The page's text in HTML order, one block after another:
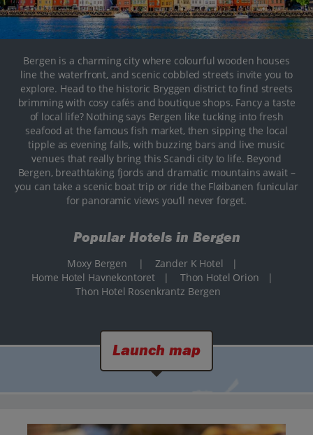
Bergen is a charming city where colourful wooden houses
line the waterfront, and scenic cobbled streets invite you to
explore. Head to the historic Bryggen district to find streets
brimming with cosy cafés and boutique shops. Fancy a taste
of local life? Nothing says Bergen like tucking into fresh
seafood at the famous fish market, then sipping the local
tipple as evening falls, with buzzing bars and live music
venues that really bring this Scandi city to life. Beyond
Bergen, breathtaking fjords and dramatic mountains await –
you can take a scenic boat trip or ride the Fløibanen funicular
for panoramic views you’ll never forget.
Popular Hotels in Bergen
Moxy Bergen | Zander K Hotel
|
Home Hotel Havnekontoret
| Thon Hotel Orion
|
Thon Hotel Rosenkrantz Bergen
Launch map